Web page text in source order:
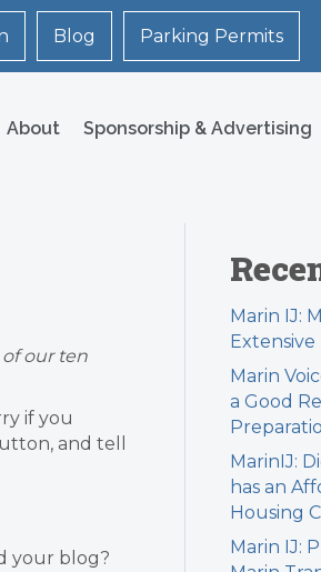
Blog Parking Permits
About Sponsorship & Advertising
our ten
if you
and tell
your blog?
Marin IJ:
Marin
a Good
MarinIJ:
has an
Housing
Marin IJ: